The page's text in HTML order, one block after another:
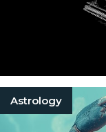
Astrology